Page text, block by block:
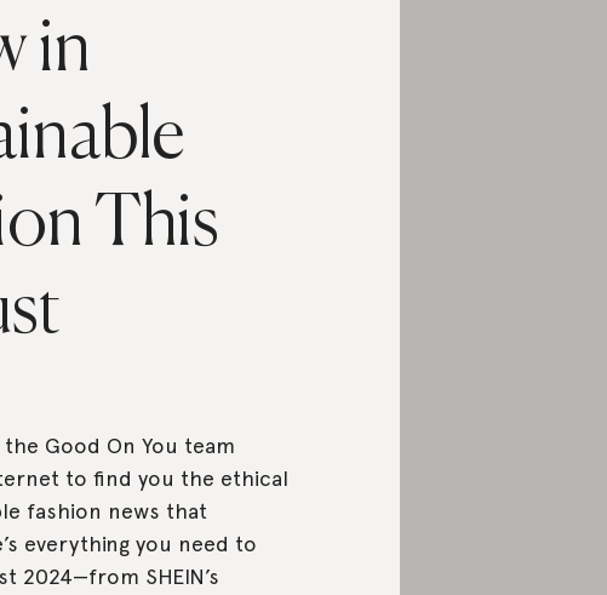
in
This
Good On You team
to find you the ethical
fashion news that
everything you need to
2024—from SHEIN’s